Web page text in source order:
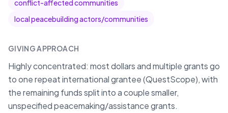
conflict-affected communities
local peacebuilding actors/communities
GIVING APPROACH
Highly concentrated: most dollars and multiple grants go
to one repeat international grantee (QuestScope), with
the remaining funds split into a couple smaller,
unspecified peacemaking/assistance grants.